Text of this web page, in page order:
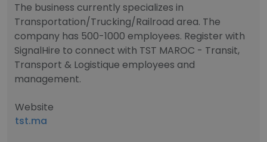
The business currently specializes in
Transportation/Trucking/Railroad area. The
company has 500-1000 employees. Register with
SignalHire to connect with TST MAROC - Transit,
Transport & Logistique employees and
management.
Website
tst.ma